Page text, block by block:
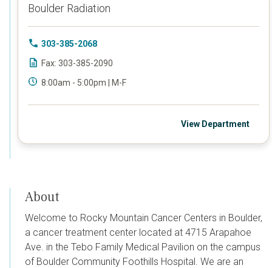
Boulder Radiation
303-385-2068
Fax: 303-385-2090
8:00am - 5:00pm | M-F
View Department
About
Welcome to Rocky Mountain Cancer Centers in Boulder,
a cancer treatment center located at 4715 Arapahoe
Ave. in the Tebo Family Medical Pavilion on the campus
of Boulder Community Foothills Hospital. We are an